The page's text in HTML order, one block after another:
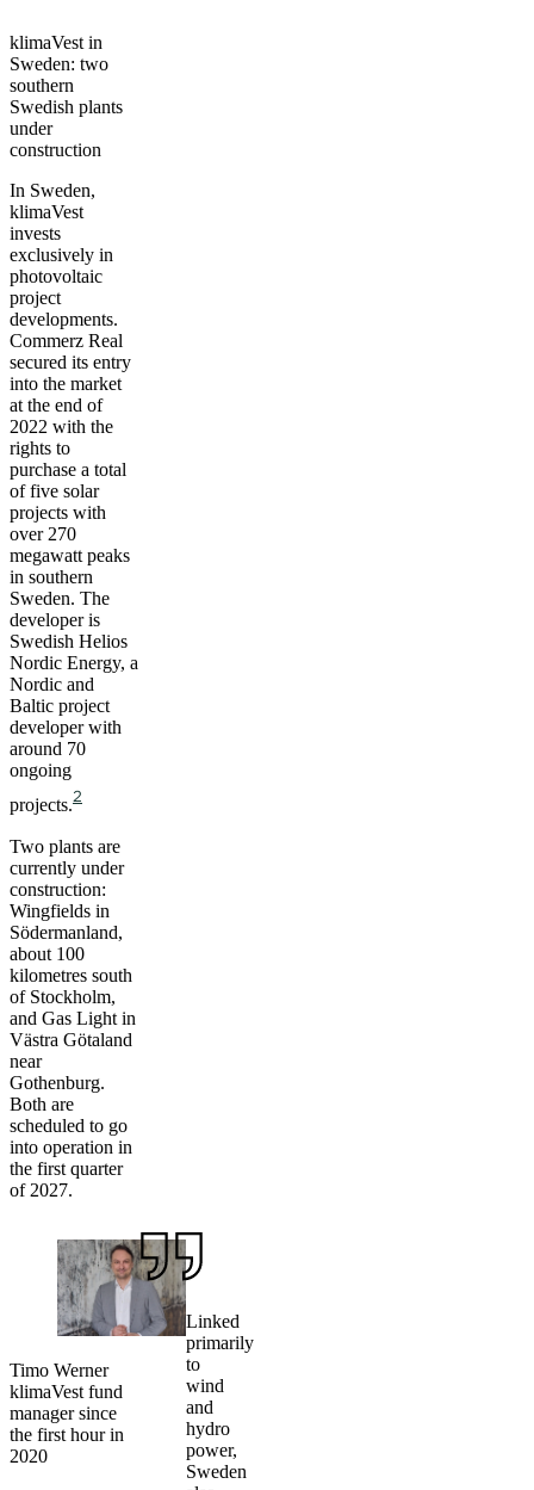
klimaVest in
Sweden: two
southern
Swedish plants
under
construction
In Sweden,
klimaVest
invests
exclusively in
photovoltaic
project
developments.
Commerz Real
secured its entry
into the market
at the end of
2022 with the
rights to
purchase a total
of five solar
projects with
over 270
megawatt peaks
in southern
Sweden. The
developer is
Swedish Helios
Nordic Energy, a
Nordic and
Baltic project
developer with
around 70
ongoing
projects.2
Two plants are
currently under
construction:
Wingfields in
Södermanland,
about 100
kilometres south
of Stockholm,
and Gas Light in
Västra Götaland
near
Gothenburg.
Both are
scheduled to go
into operation in
the first quarter
of 2027.
Timo Werner
klimaVest fund
manager since
the first hour in
2020
Linked
primarily
to
wind
and
hydro
power,
Sweden